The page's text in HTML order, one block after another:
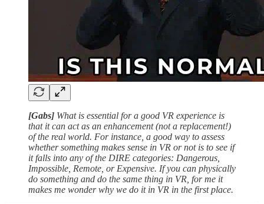
[Gabs] What is essential for a good VR experience is
that it can act as an enhancement (not a replacement!)
of the real world. For instance, a good way to assess
whether something makes sense in VR or not is to see if
it falls into any of the DIRE categories: Dangerous,
Impossible, Remote, or Expensive. If you can physically
do something and do the same thing in VR, for me it
makes me wonder why we do it in VR in the first place.